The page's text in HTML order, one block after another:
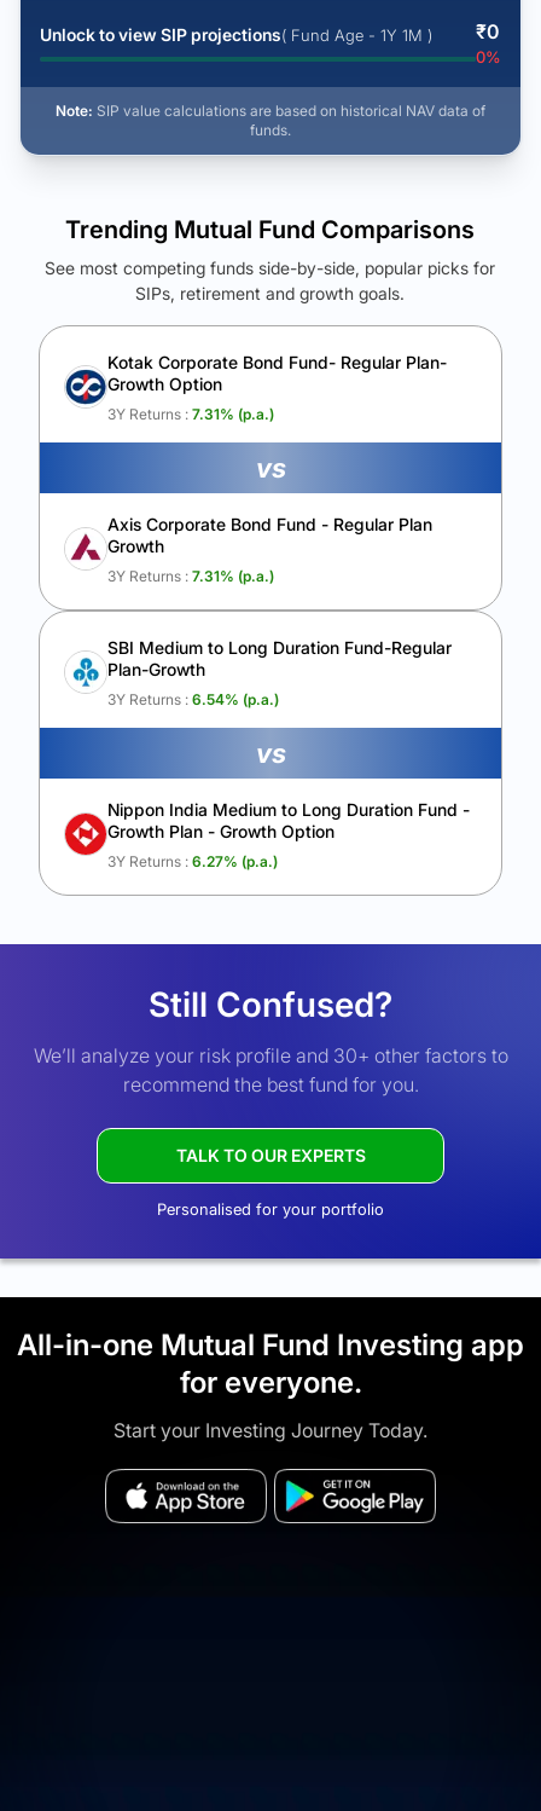
Unlock to view SIP projections( Fund Age - 1Y 1M ) ₹0
0%
Note: SIP value calculations are based on historical NAV data of
funds.
See Your Future Wealth
Unlock to compare the final corpus and find the winning fund.
Calculate My Growth
Trending Mutual Fund Comparisons
See most competing funds side-by-side, popular picks for
SIPs, retirement and growth goals.
Kotak Corporate Bond Fund- Regular Plan-
Growth Option
3Y Returns : 7.31% (p.a.)
vs
Axis Corporate Bond Fund - Regular Plan
Growth
3Y Returns : 7.31% (p.a.)
SBI Medium to Long Duration Fund-Regular
Plan-Growth
3Y Returns : 6.54% (p.a.)
vs
Nippon India Medium to Long Duration Fund -
Growth Plan - Growth Option
3Y Returns : 6.27% (p.a.)
Still Confused?
We’ll analyze your risk profile and 30+ other factors to
recommend the best fund for you.
TALK TO OUR EXPERTS
Personalised for your portfolio
All-in-one Mutual Fund Investing app
for everyone.
Start your Investing Journey Today.